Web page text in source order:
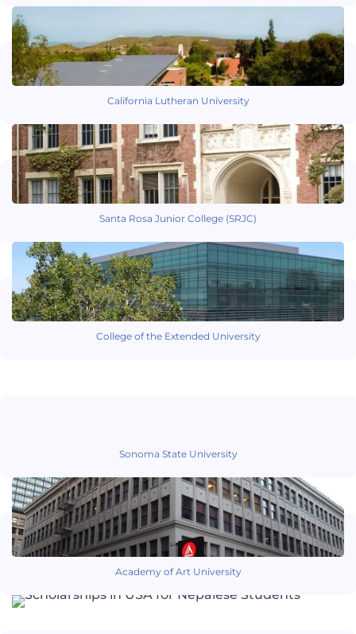
California Lutheran University
Santa Rosa Junior College (SRJC)
College of the Extended University
Sonoma State University
Academy of Art University